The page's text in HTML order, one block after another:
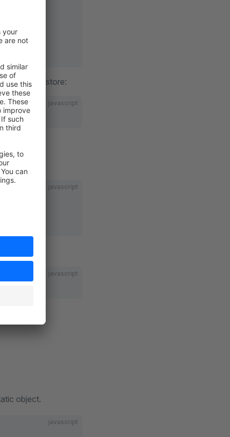
a store:
javascript
javascript
javascript
object.
javascript